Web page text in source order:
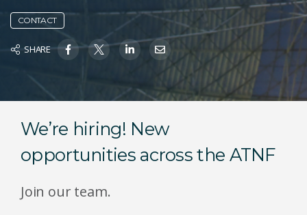
CONTACT
SHARE
We’re hiring! New
opportunities across the ATNF
Join our team.